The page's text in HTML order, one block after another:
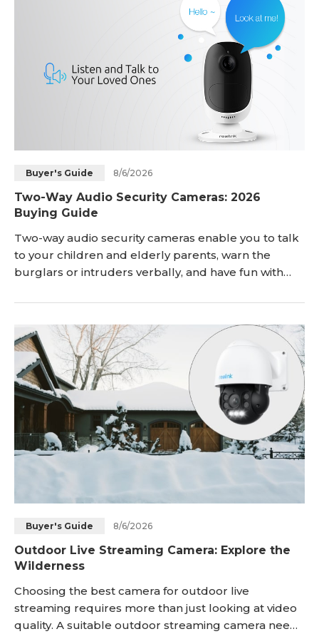
Buyer's Guide 8/6/2026
Two-Way Audio Security Cameras: 2026
Buying Guide
Two-way audio security cameras enable you to talk
to your children and elderly parents, warn the
burglars or intruders verbally, and have fun with
home. Here, you'll get deep insights into what
exactly security cameras with two-way audio are.
Keep reading! Key Takeaways: Two-way audio secur
Buyer's Guide 8/6/2026
Outdoor Live Streaming Camera: Explore the
Wilderness
Choosing the best camera for outdoor live
streaming requires more than just looking at video
quality. A suitable outdoor streaming camera needs